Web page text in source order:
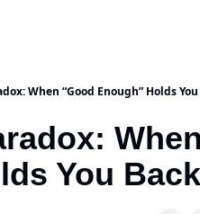
When “Good Enough” Holds
When
You Back